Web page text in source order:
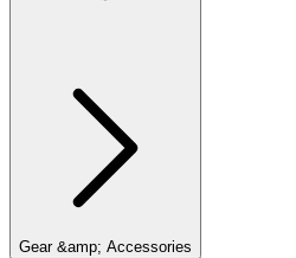
Gear &amp; Accessories